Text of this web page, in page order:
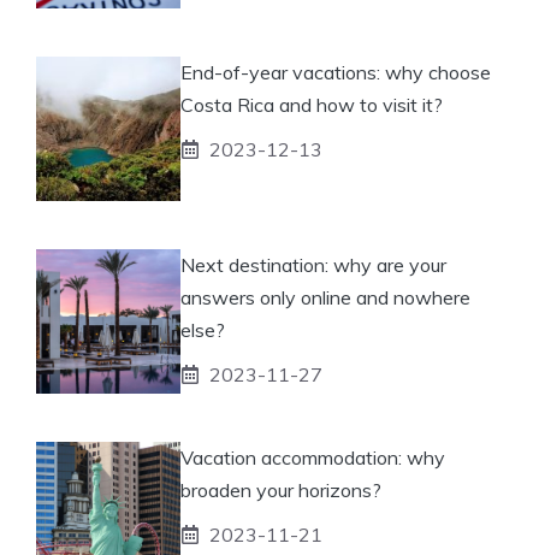
End-of-year vacations: why choose
Costa Rica and how to visit it?
2023-12-13
Next destination: why are your
answers only online and nowhere
else?
2023-11-27
Vacation accommodation: why
broaden your horizons?
2023-11-21